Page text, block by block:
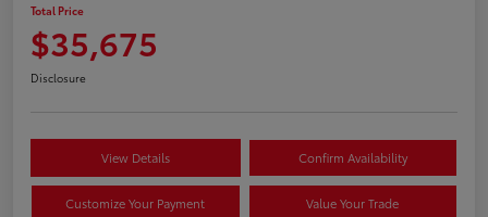
Total Price
$35,675
Disclosure
View Details Confirm Availability
Customize Your Payment Value Your Trade